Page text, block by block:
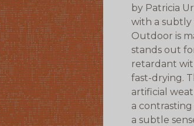
by Patricia
with a
Outdoor is
stands out
retardant
fast-drying.
artificial
a
a subtle